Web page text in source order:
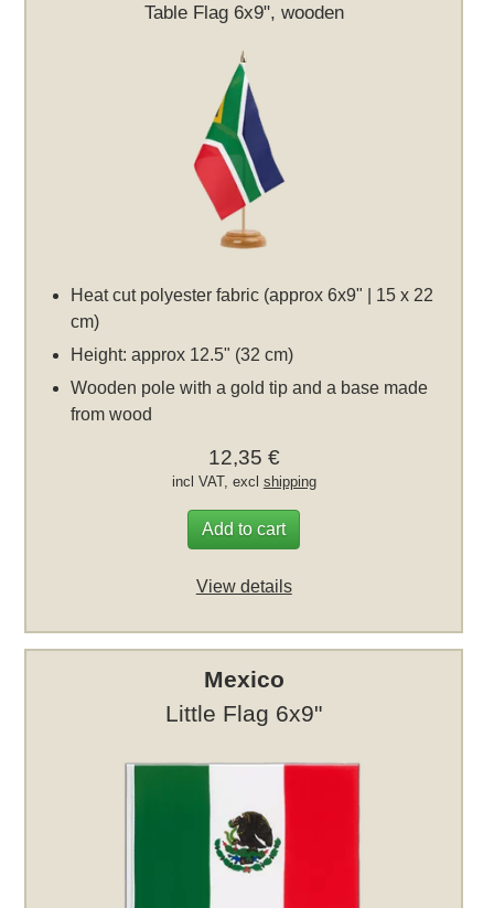
Table Flag 6x9", wooden
Heat cut polyester fabric (approx 6x9" | 15 x 22
cm)
Height: approx 12.5" (32 cm)
Wooden pole with a gold tip and a base made
from wood
12,35 €
incl VAT, excl shipping
Add to cart
View details
Mexico
Little Flag 6x9"